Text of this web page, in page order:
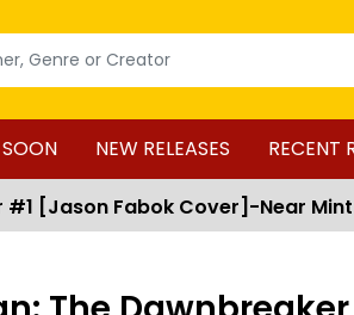
NEW RELEASES RECENT
#1 [Jason Fabok Cover]-Near